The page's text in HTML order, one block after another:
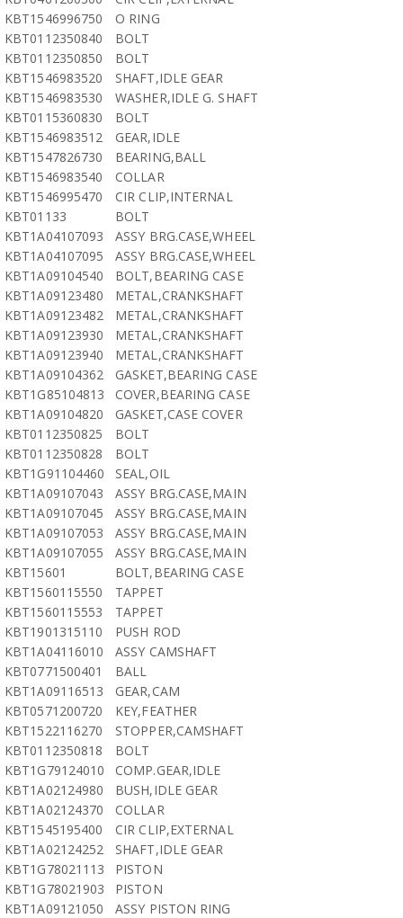
KBT1546996750
O RING
KBT0112350840
BOLT
KBT0112350850
BOLT
KBT1546983520
SHAFT,IDLE GEAR
KBT1546983530
WASHER,IDLE G. SHAFT
KBT0115360830
BOLT
KBT1546983512
GEAR,IDLE
KBT1547826730
BEARING,BALL
KBT1546983540
COLLAR
KBT1546995470
CIR CLIP,INTERNAL
KBT01133
BOLT
KBT1A04107093
ASSY BRG.CASE,WHEEL
KBT1A04107095
ASSY BRG.CASE,WHEEL
KBT1A09104540
BOLT,BEARING CASE
KBT1A09123480
METAL,CRANKSHAFT
KBT1A09123482
METAL,CRANKSHAFT
KBT1A09123930
METAL,CRANKSHAFT
KBT1A09123940
METAL,CRANKSHAFT
KBT1A09104362
GASKET,BEARING CASE
KBT1G85104813
COVER,BEARING CASE
KBT1A09104820
GASKET,CASE COVER
KBT0112350825
BOLT
KBT0112350828
BOLT
KBT1G91104460
SEAL,OIL
KBT1A09107043
ASSY BRG.CASE,MAIN
KBT1A09107045
ASSY BRG.CASE,MAIN
KBT1A09107053
ASSY BRG.CASE,MAIN
KBT1A09107055
ASSY BRG.CASE,MAIN
KBT15601
BOLT,BEARING CASE
KBT1560115550
TAPPET
KBT1560115553
TAPPET
KBT1901315110
PUSH ROD
KBT1A04116010
ASSY CAMSHAFT
KBT0771500401
BALL
KBT1A09116513
GEAR,CAM
KBT0571200720
KEY,FEATHER
KBT1522116270
STOPPER,CAMSHAFT
KBT0112350818
BOLT
KBT1G79124010
COMP.GEAR,IDLE
KBT1A02124980
BUSH,IDLE GEAR
KBT1A02124370
COLLAR
KBT1545195400
CIR CLIP,EXTERNAL
KBT1A02124252
SHAFT,IDLE GEAR
KBT1G78021113
PISTON
KBT1G78021903
PISTON
KBT1A09121050
ASSY PISTON RING